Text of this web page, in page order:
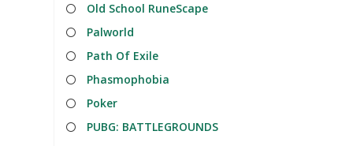
Old School RuneScape
Palworld
Path Of Exile
Phasmophobia
Poker
PUBG: BATTLEGROUNDS